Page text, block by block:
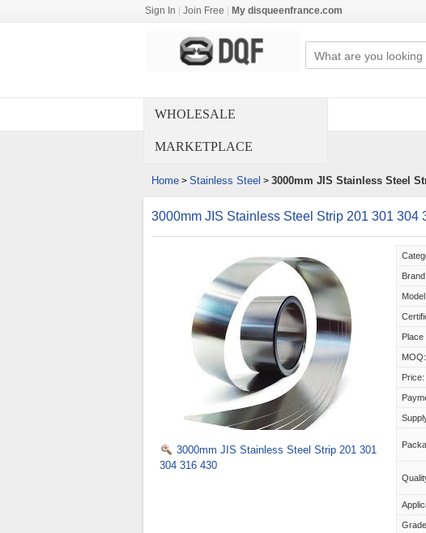
Sign In Join Free My disqueenfrance.com
WHOLESALE
MARKETPLACE
Home > Stainless Steel > 3000mm JIS Stainless Steel
3000mm JIS Stainless Steel Strip 201 301 304
3000mm JIS Stainless Steel Strip 201 301
304 316 430
Place
MOQ:
Price: